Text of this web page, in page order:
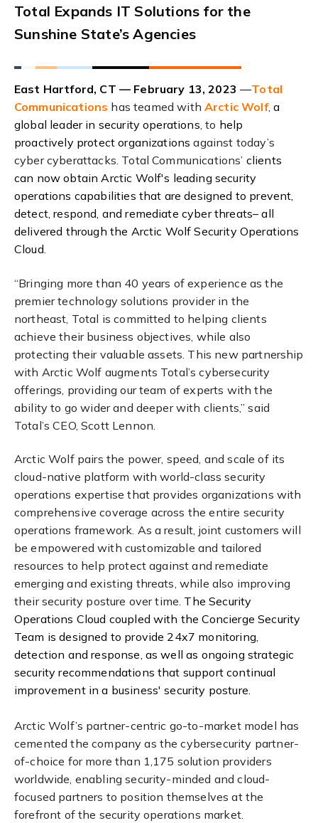
Total Expands IT Solutions for the
Sunshine State’s Agencies
East Hartford, CT — February 13, 2023 —Total
Communications has teamed with Arctic Wolf,a
global leader in security operations , to help
proactively protect organizationsagainst today’s
cyber cyberattacks. Total Communications’ clients
can now obtain Arctic Wolf's leading security
operations capabilities that are designed to prevent,
detect, respond, and remediate cyber threats– all
delivered through the Arctic Wolf Security Operations
Cloud.
“Bringing more than 40 years of experience as the
premier technology solutions provider in the
northeast, Total is committed to helping clients
achieve their business objectives, while also
protecting their valuable assets. This new partnership
with Arctic Wolf augments Total’s cybersecurity
offerings, providing our team of experts with the
ability to go wider and deeper with clients,” said
Total’s CEO, Scott Lennon.
Arctic Wolf pairs the power, speed, and scale of its
cloud-native platform with world-class security
operations expertise that provides organizations with
comprehensive coverage across the entire security
operations framework. As a result, joint customers will
be empowered with customizable and tailored
resources to help protect against and remediate
emerging and existing threats, while also improving
their security posture over time. The Security
Operations Cloud coupled with the Concierge Security
Team is designed to provide 24x7 monitoring,
detection and response, as well as ongoing strategic
security recommendations that support continual
improvement in a business' security posture.
Arctic Wolf’s partner-centric go-to-market model has
cemented the company as the cybersecurity partner-
of-choice for more than 1,175 solution providers
worldwide, enabling security-minded and cloud-
focused partners to position themselves at the
forefront of the security operations market.